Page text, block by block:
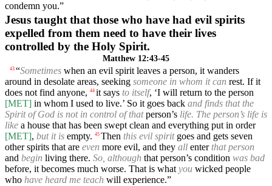
condemn you.”
Jesus taught that those who have had evil spirits
expelled from them need to have their lives
controlled by the Holy Spirit.
Matthew 12:43-45
43 “Sometimes when an evil spirit leaves a person, it wanders
around in desolate areas, seeking someone in whom it can rest. If it
does not find anyone, 44 it says to itself, ‘I will return to the person
[MET] in whom I used to live.’ So it goes back and finds that the
Spirit of God is not in control of thatperson’s life. The person’s life is
like a house that has been swept clean and everything put in order
[MET], but it is empty. 45 Then this evil spiritgoes and gets seven
other spirits that are even more evil, and they all enterthat person
and begin living there. So, although that person’s condition was bad
before, it becomes much worse. That is what you wicked people
who have heard me teach will experience.”